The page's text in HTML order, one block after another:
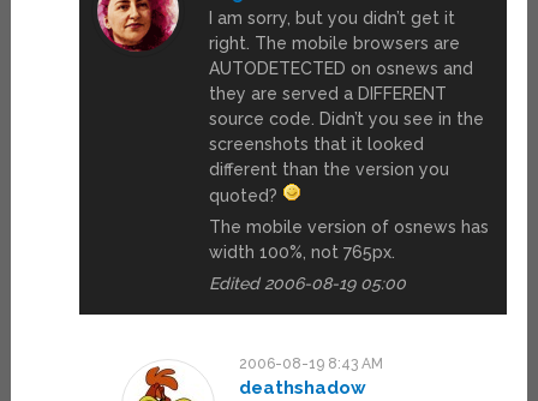
I am sorry, but you didn’t get it
right. The mobile browsers are
AUTODETECTED on osnews and
they are served a DIFFERENT
source code. Didn’t you see in the
screenshots that it looked
different than the version you
quoted?
The mobile version of osnews has
width 100%, not 765px.
Edited 2006-08-19 05:00
2006-08-19 8:43 AM
deathshadow